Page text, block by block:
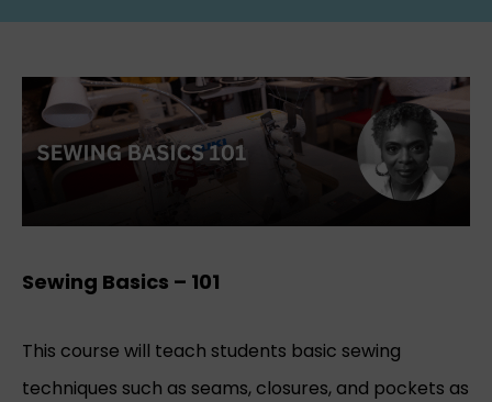
Sewing Basics – 101
This course will teach students basic sewing
techniques such as seams, closures, and pockets as